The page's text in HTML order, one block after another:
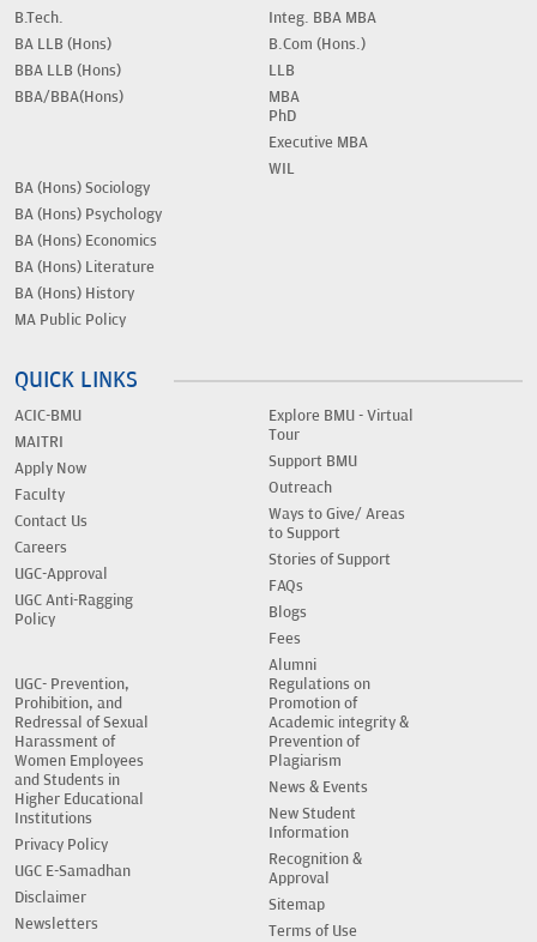
B.Tech.
BA LLB (Hons)
BBA LLB (Hons)
BBA/BBA(Hons)
Integ. BBA MBA
B.Com (Hons.)
LLB
MBA
PhD
Executive MBA
WIL
BA (Hons) Sociology
BA (Hons) Psychology
BA (Hons) Economics
BA (Hons) Literature
BA (Hons) History
MA Public Policy
QUICK LINKS
ACIC-BMU
MAITRI
Apply Now
Faculty
Contact Us
Careers
UGC-Approval
UGC Anti-Ragging
Policy
Explore BMU - Virtual
Tour
Support BMU
Outreach
Ways to Give/ Areas
to Support
Stories of Support
FAQs
Blogs
Fees
Alumni
UGC- Prevention,
Prohibition, and
Redressal of Sexual
Harassment of
Women Employees
and Students in
Higher Educational
Institutions
Privacy Policy
UGC E-Samadhan
Disclaimer
Newsletters
Regulations on
Promotion of
Academic integrity &
Prevention of
Plagiarism
News & Events
New Student
Information
Recognition &
Approval
Sitemap
Terms of Use